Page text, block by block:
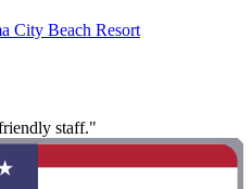
City Beach Resort
staff."